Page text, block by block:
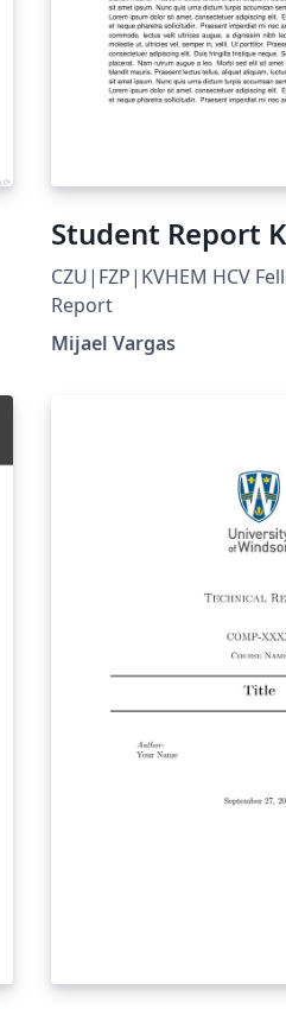
Student Report
CZU|FZP|KVHEM HCV
Report
Mijael Vargas